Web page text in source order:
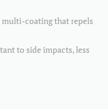
multi-coating that repels
to side impacts, less